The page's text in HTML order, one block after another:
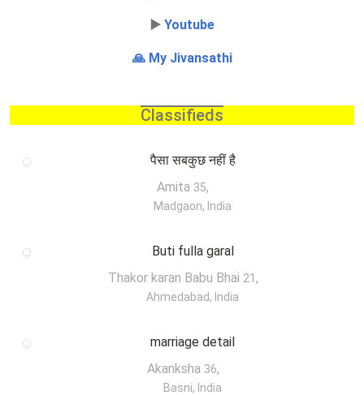
▶️ Youtube
🙏 My Jivansathi
Classifieds
पैसा सबकुछ नहीं है
Amita 35,
Madgaon, India
Buti fulla garal
Thakor karan Babu Bhai 21 ,
Ahmedabad, India
marriage detail
Akanksha 36,
Basni, India